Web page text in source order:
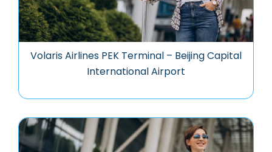
Volaris Airlines PEK Terminal – Beijing Capital
International Airport